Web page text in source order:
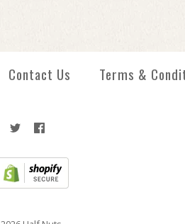
Creme
$1.99
Tootsie
$4.49
Anise Squares
$5.99
Jolly
$5.99
Contact Us Terms &